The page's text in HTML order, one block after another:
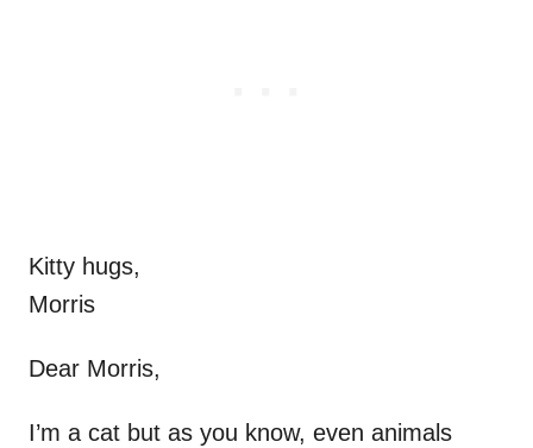
Kitty hugs,
Morris
Dear Morris,
I’m a cat but as you know, even animals